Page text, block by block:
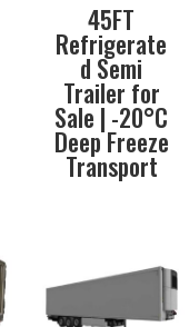
45FT
Refrigerate
d Semi
Trailer for
Sale | -20°C
Deep Freeze
Transport